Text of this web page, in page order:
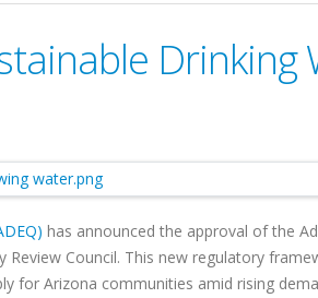
Drinking
has announced the approval of the
Review Council. This new regulatory
for Arizona communities amid rising